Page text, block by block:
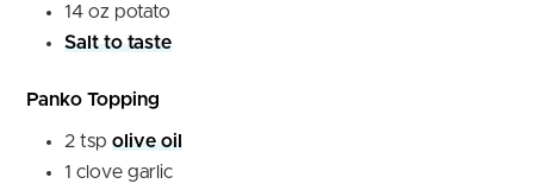
14 oz potato
Salt to taste
Panko Topping
2 tsp olive oil
1 clove garlic